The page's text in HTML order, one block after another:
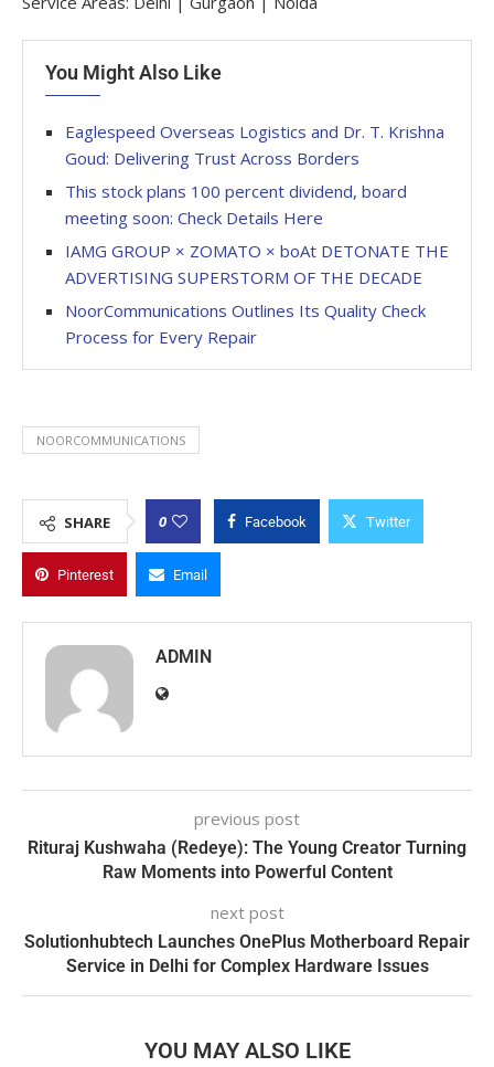
You Might Also Like
Eaglespeed Overseas Logistics and Dr. T. Krishna
Goud: Delivering Trust Across Borders
This stock plans 100 percent dividend, board
meeting soon: Check Details Here
IAMG GROUP × ZOMATO × boAt DETONATE THE
ADVERTISING SUPERSTORM OF THE DECADE
NoorCommunications Outlines Its Quality Check
Process for Every Repair
NOORCOMMUNICATIONS
SHARE 0 Facebook Twitter
Pinterest Email
ADMIN
previous post
Rituraj Kushwaha (Redeye): The Young Creator Turning
Raw Moments into Powerful Content
next post
Solutionhubtech Launches OnePlus Motherboard Repair
Service in Delhi for Complex Hardware Issues
YOU MAY ALSO LIKE